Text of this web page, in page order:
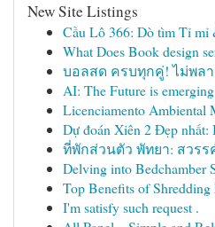
New Site Listings
Cầu Lô 366: Dò tìm Tỉ mỉ
What Does Book design
บอลสด ครบทุกคู่! ไม่พล
AI: The Future is emerging
Licenciamento Ambiental
Dự đoán Xiên 2 Đẹp nhất:
ที่พักส่วนตัว พัทยา: สวรร
Delving into Bedchamber
Top Benefits of
I'm satisfy such request .